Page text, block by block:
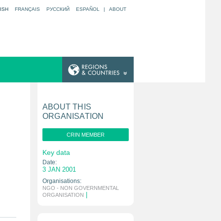
FRANÇAIS РУССКИЙ ESPAÑOL | ABOUT
ABOUT THIS
ORGANISATION
CRIN MEMBER
Key data
Date:
3 JAN 2001
Organisations:
NGO - NON GOVERNMENTAL
ORGANISATION